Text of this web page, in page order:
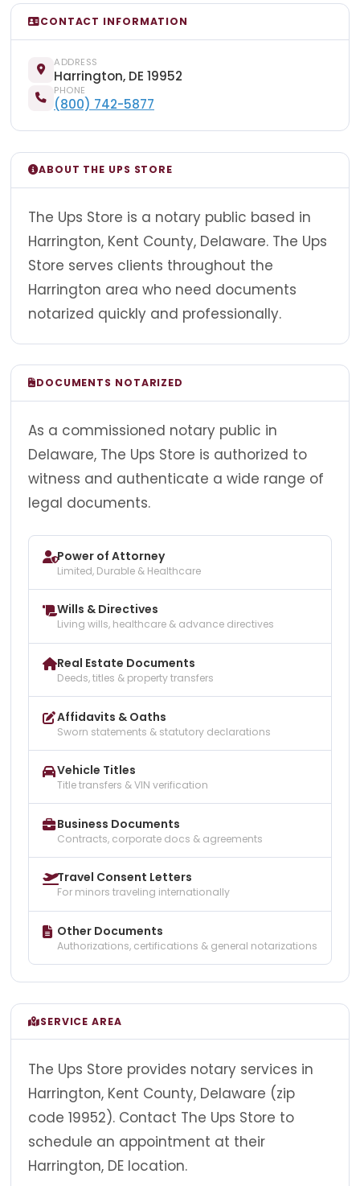
CONTACT INFORMATION
ADDRESS
Harrington, DE 19952
PHONE
(800) 742-5877
ABOUT THE UPS STORE
The Ups Store is a notary public based in
Harrington, Kent County, Delaware. The Ups
Store serves clients throughout the
Harrington area who need documents
notarized quickly and professionally.
DOCUMENTS NOTARIZED
As a commissioned notary public in
Delaware, The Ups Store is authorized to
witness and authenticate a wide range of
legal documents.
Power of Attorney
Limited, Durable & Healthcare
Wills & Directives
Living wills, healthcare & advance directives
Real Estate Documents
Deeds, titles & property transfers
Affidavits & Oaths
Sworn statements & statutory declarations
Vehicle Titles
Title transfers & VIN verification
Business Documents
Contracts, corporate docs & agreements
Travel Consent Letters
For minors traveling internationally
Other Documents
Authorizations, certifications & general notarizations
SERVICE AREA
The Ups Store provides notary services in
Harrington, Kent County, Delaware (zip
code 19952). Contact The Ups Store to
schedule an appointment at their
Harrington, DE location.